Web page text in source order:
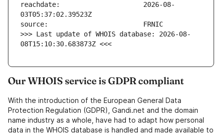
reachdate:                     2026-08-
>>> Last update of WHOIS database: 2026-08-
08T15:10:30.683873Z <<<
Our WHOIS service is GDPR compliant
With the introduction of the European General Data
Protection Regulation (GDPR), Gandi.net and the domain
name industry as a whole, have had to adapt how personal
data in the WHOIS database is handled and made available to